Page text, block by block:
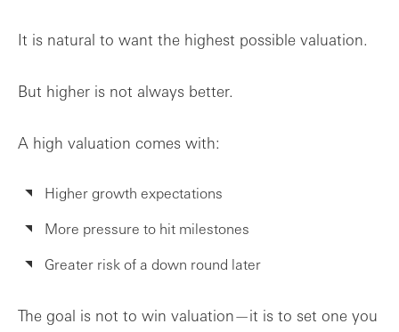
It is natural to want the highest possible valuation.
But higher is not always better.
A high valuation comes with:
Higher growth expectations
More pressure to hit milestones
Greater risk of a down round later
The goal is not to win valuation—it is to set one you